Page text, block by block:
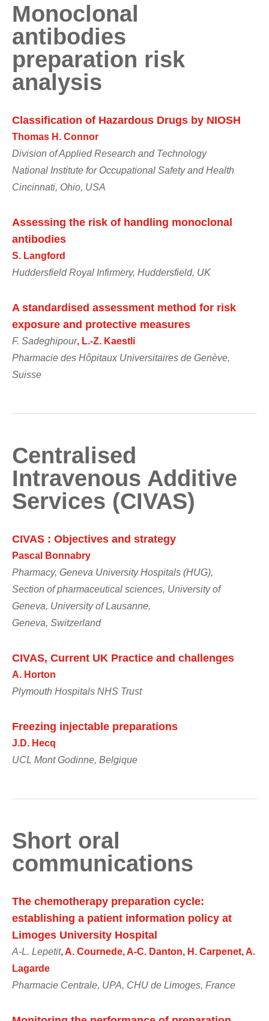
Monoclonal
antibodies
preparation risk
analysis
Classification of Hazardous Drugs by NIOSH
Thomas H. Connor
Division of Applied Research and Technology
National Institute for Occupational Safety and Health
Cincinnati, Ohio, USA
Assessing the risk of handling monoclonal
antibodies
S. Langford
Huddersfield Royal Infirmery, Huddersfield, UK
A standardised assessment method for risk
exposure and protective measures
F. Sadeghipour, L.-Z. Kaestli
Pharmacie des Hôpitaux Universitaires de Genève,
Suisse
Centralised
Intravenous Additive
Services (CIVAS)
CIVAS : Objectives and strategy
Pascal Bonnabry
Pharmacy, Geneva University Hospitals (HUG),
Section of pharmaceutical sciences, University of
Geneva, University of Lausanne,
Geneva, Switzerland
CIVAS, Current UK Practice and challenges
A. Horton
Plymouth Hospitals NHS Trust
Freezing injectable preparations
J.D. Hecq
UCL Mont Godinne, Belgique
Short oral
communications
The chemotherapy preparation cycle:
establishing a patient information policy at
Limoges University Hospital
A-L. Lepetit, A. Cournede, A-C. Danton, H. Carpenet, A.
Lagarde
Pharmacie Centrale, UPA, CHU de Limoges, France